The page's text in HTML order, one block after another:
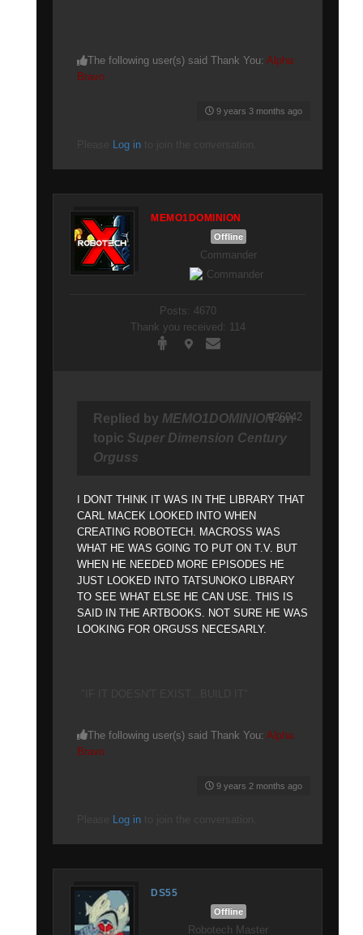
The following user(s) said Thank You: Alpha
Bravo
9 years 3 months ago
Log in
MEMO1DOMINION
Offline
Commander
Posts: 4670
Thank you received: 114
Replied by MEMO1DOMINIONon
topic Super Dimension Century
Orguss
I DONT THINK IT WAS IN THE LIBRARY THAT
CARL MACEK LOOKED INTO WHEN
CREATING ROBOTECH. MACROSS WAS
WHAT HE WAS GOING TO PUT ON T.V. BUT
WHEN HE NEEDED MORE EPISODES HE
JUST LOOKED INTO TATSUNOKO LIBRARY
TO SEE WHAT ELSE HE CAN USE. THIS IS
SAID IN THE ARTBOOKS. NOT SURE HE WAS
LOOKING FOR ORGUSS NECESARLY.
The following user(s) said Thank You: Alpha
Bravo
9 years 2 months ago
#26042
Log in
DS55
Offline
Robotech Master